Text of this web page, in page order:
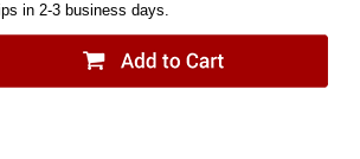
in 2-3 business days.